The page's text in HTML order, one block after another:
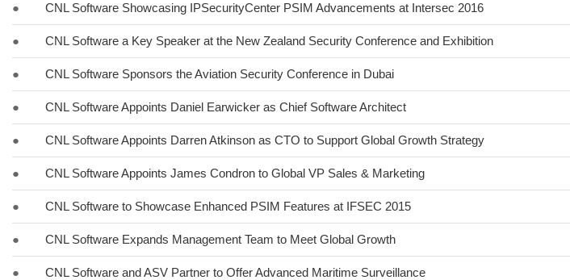
● CNL Software Showcasing IPSecurityCenter PSIM Advancements at Intersec 2016
● CNL Software a Key Speaker at the New Zealand Security Conference and Exhibition
● CNL Software Sponsors the Aviation Security Conference in Dubai
● CNL Software Appoints Daniel Earwicker as Chief Software Architect
● CNL Software Appoints Darren Atkinson as CTO to Support Global Growth Strategy
● CNL Software Appoints James Condron to Global VP Sales & Marketing
● CNL Software to Showcase Enhanced PSIM Features at IFSEC 2015
● CNL Software Expands Management Team to Meet Global Growth
● CNL Software and ASV Partner to Offer Advanced Maritime Surveillance